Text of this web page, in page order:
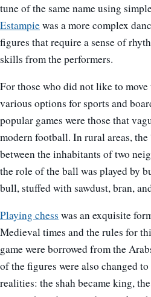
tune of the same name using
Estampiewas a more complex
figures that require a sense of
skills from the performers.
For those who did not like to move
various options for sports and
popular games were those that
modern football. In rural areas, the
between the inhabitants of two
the role of the ball was played by
bull, stuffed with sawdust, bran,
Playing chess was an exquisite
Medieval times and the rules for
game were borrowed from the
of the figures were also changed
realities: the shah became king,